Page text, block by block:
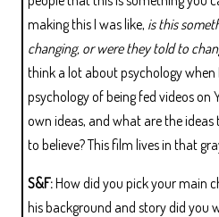
making this I was like, is this
changing, or were they told to
think a lot about psychology
psychology of being fed videos on
own ideas, and what are the
to believe? This film lives in that
S&F:How did you pick your main
his background and story did you